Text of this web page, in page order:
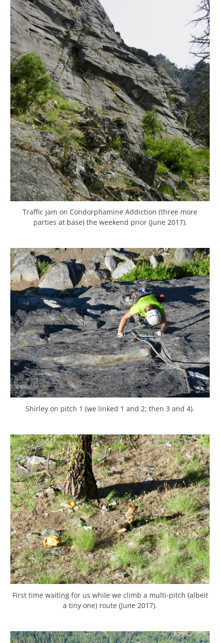
Traffic jam on Condorphamine Addiction (three more
parties at base) the weekend prior (June 2017).
Shirley on pitch 1 (we linked 1 and 2; then 3 and 4).
First time waiting for us while we climb a multi-pitch (albeit
a tiny one) route (June 2017).